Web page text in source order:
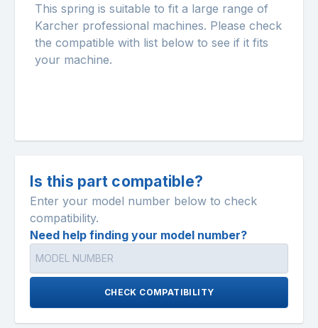
This spring is suitable to fit a large range of
Karcher professional machines. Please check
the compatible with list below to see if it fits
your machine.
Is this part compatible?
Enter your model number below to check
compatibility.
Need help finding your model number?
CHECK COMPATIBILITY